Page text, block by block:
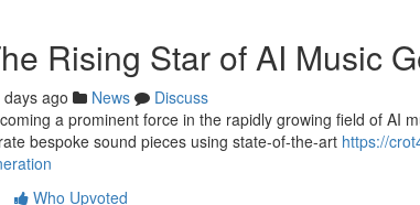
Rising Star of AI Music
days ago News
Discuss
a prominent force in the rapidly growing field of AI
bespoke sound pieces using state-of-the-art https://
Who Upvoted